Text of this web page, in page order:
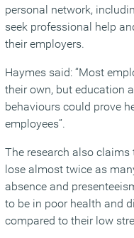
personal network,
seek professional help
their employers.
Haymes said: “Most
their own, but education
behaviours could prove
employees”.
The research also
lose almost twice as
absence and
to be in poor health and
compared to their low